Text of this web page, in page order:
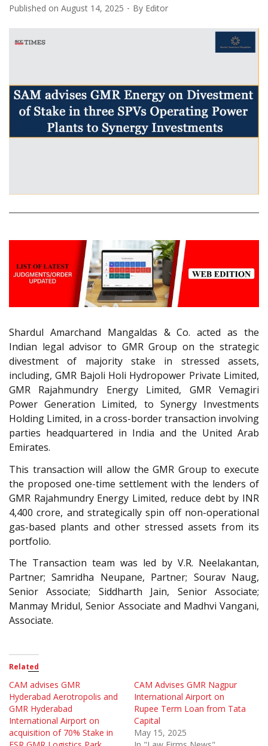
Published on August 14, 2025 By Editor
Shardul Amarchand Mangaldas & Co. acted as the
Indian legal advisor to GMR Group on the strategic
divestment of majority stake in stressed assets,
including, GMR Bajoli Holi Hydropower Private Limited,
GMR Rajahmundry Energy Limited, GMR Vemagiri
Power Generation Limited, to Synergy Investments
Holding Limited, in a cross-border transaction involving
parties headquartered in India and the United Arab
Emirates.
This transaction will allow the GMR Group to execute
the proposed one-time settlement with the lenders of
GMR Rajahmundry Energy Limited, reduce debt by INR
4,400 crore, and strategically spin off non-operational
gas-based plants and other stressed assets from its
portfolio.
The Transaction team was led by V.R. Neelakantan,
Partner; Samridha Neupane, Partner; Sourav Naug,
Senior Associate; Siddharth Jain, Senior Associate;
Manmay Mridul, Senior Associate and Madhvi Vangani,
Associate.
Related
CAM advises GMR
Hyderabad Aerotropolis and
GMR Hyderabad
International Airport on
acquisition of 70% Stake in
CAM Advises GMR Nagpur
International Airport on
Rupee Term Loan from Tata
Capital
May 15, 2025